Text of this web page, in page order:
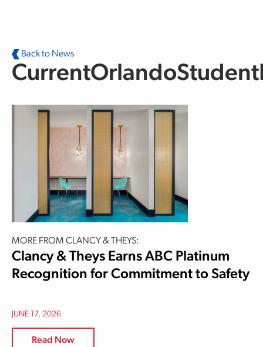
Back to News
MORE FROM CLANCY & THEYS:
Clancy & Theys Earns ABC Platinum
Recognition for Commitment to Safety
JUNE 17, 2026
Read Now